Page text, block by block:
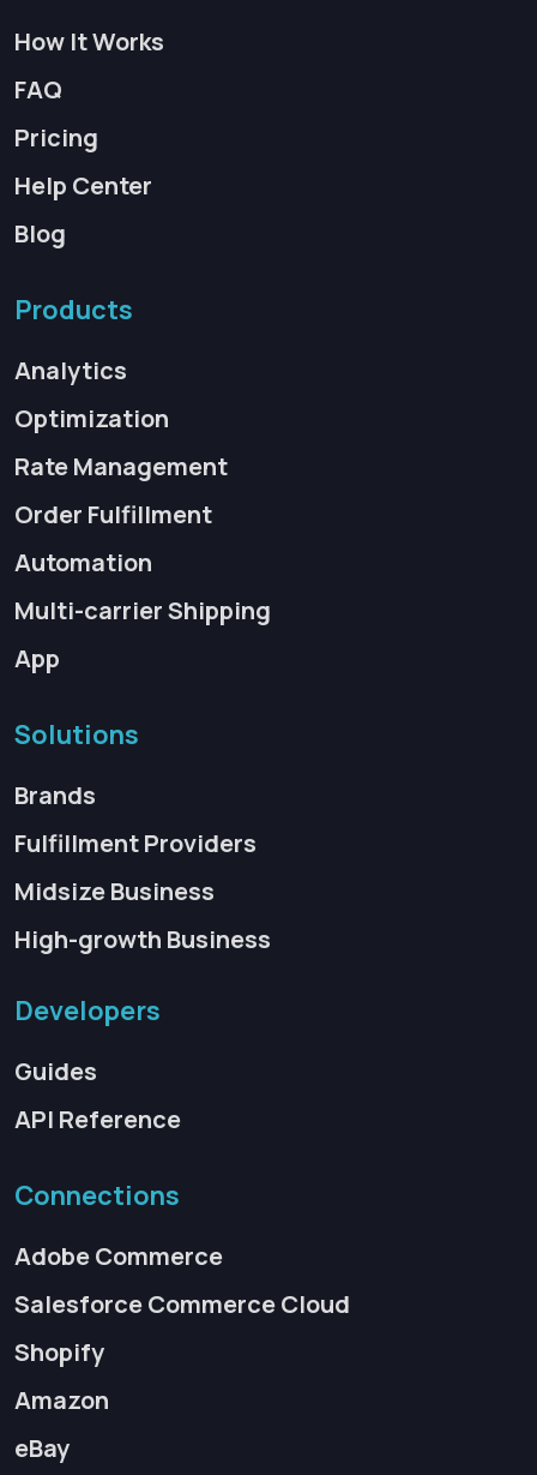
How It Works
FAQ
Pricing
Help Center
Blog
Products
Analytics
Optimization
Rate Management
Order Fulfillment
Automation
Multi-carrier Shipping
App
Solutions
Brands
Fulfillment Providers
Midsize Business
High-growth Business
Developers
Guides
API Reference
Connections
Adobe Commerce
Salesforce Commerce Cloud
Shopify
Amazon
eBay